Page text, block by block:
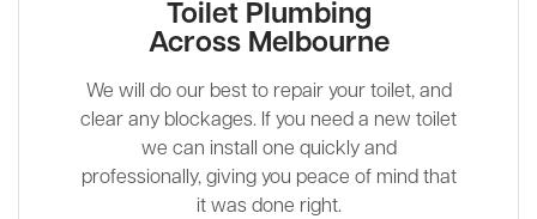
Toilet Plumbing
Across Melbourne
We will do our best to repair your toilet, and
clear any blockages. If you need a new toilet
we can install one quickly and
professionally, giving you peace of mind that
it was done right.